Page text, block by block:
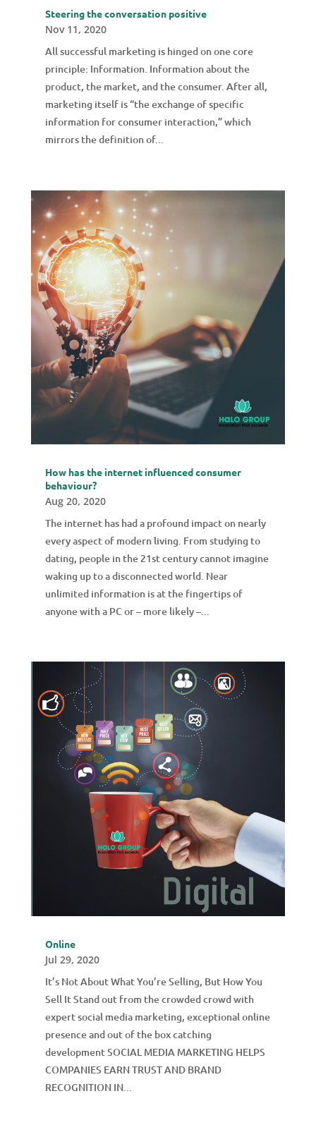
Steering the conversation positive
Nov 11, 2020
All successful marketing is hinged on one core
principle: Information. Information about the
product, the market, and the consumer. After all,
marketing itself is “the exchange of specific
information for consumer interaction,” which
mirrors the definition of...
How has the internet influenced consumer
behaviour?
Aug 20, 2020
The internet has had a profound impact on nearly
every aspect of modern living. From studying to
dating, people in the 21st century cannot imagine
waking up to a disconnected world. Near
unlimited information is at the fingertips of
anyone with a PC or – more likely –...
Online
Jul 29, 2020
It’s Not About What You’re Selling, But How You
Sell It Stand out from the crowded crowd with
expert social media marketing, exceptional online
presence and out of the box catching
development SOCIAL MEDIA MARKETING HELPS
COMPANIES EARN TRUST AND BRAND
RECOGNITION IN...